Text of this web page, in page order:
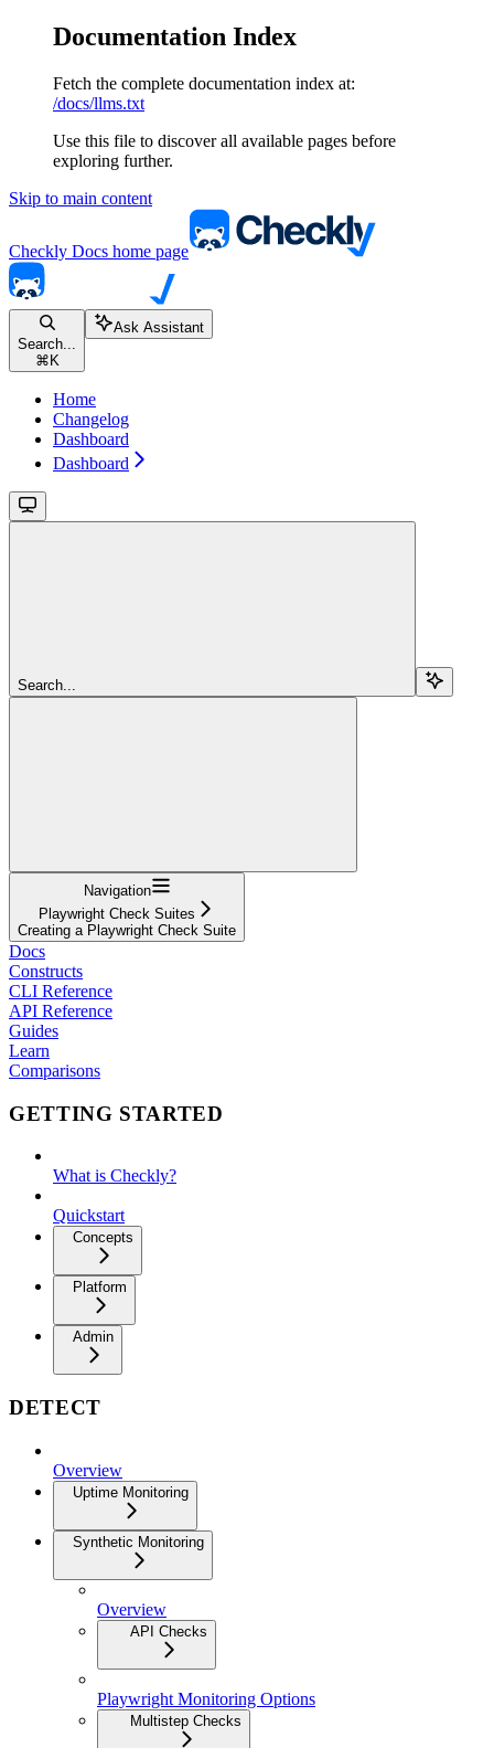
Documentation Index
Fetch the complete documentation index at:
/docs/llms.txt
Use this file to discover all available pages before
exploring further.
Skip to main content
Checkly Docs home page
Search...
⌘ K
Ask Assistant
Home
Changelog
Dashboard
Dashboard
Search...
Navigation
Playwright Check Suites
Creating a Playwright Check Suite
Docs
Constructs
CLI Reference
API Reference
Guides
Learn
Comparisons
GETTING STARTED
What is Checkly?
Quickstart
Concepts
Platform
Admin
DETECT
Overview
Uptime Monitoring
Synthetic Monitoring
Overview
API Checks
Playwright Monitoring Options
Multistep Checks